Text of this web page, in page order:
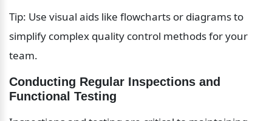
Tip: Use visual aids like flowcharts or diagrams to
simplify complex quality control methods for your
team.
Conducting Regular Inspections and
Functional Testing